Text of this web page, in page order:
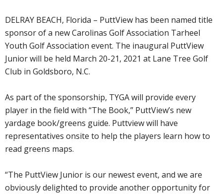
DELRAY BEACH, Florida – PuttView has been named title
sponsor of a new Carolinas Golf Association Tarheel
Youth Golf Association event. The inaugural PuttView
Junior will be held March 20-21, 2021 at Lane Tree Golf
Club in Goldsboro, N.C.
As part of the sponsorship, TYGA will provide every
player in the field with “The Book,” PuttView’s new
yardage book/greens guide. Puttview will have
representatives onsite to help the players learn how to
read greens maps.
“The PuttView Junior is our newest event, and we are
obviously delighted to provide another opportunity for